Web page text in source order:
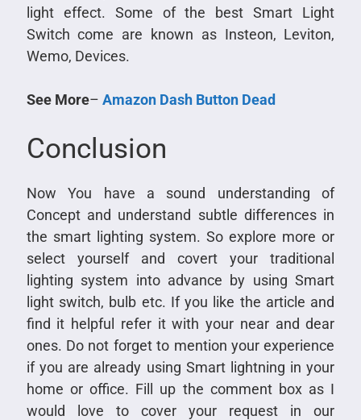
light effect. Some of the best Smart Light
Switch come are known as Insteon, Leviton,
Wemo, Devices.
See More– Amazon Dash Button Dead
Conclusion
Now You have a sound understanding of
Concept and understand subtle differences in
the smart lighting system. So explore more or
select yourself and covert your traditional
lighting system into advance by using Smart
light switch, bulb etc. If you like the article and
find it helpful refer it with your near and dear
ones. Do not forget to mention your experience
if you are already using Smart lightning in your
home or office. Fill up the comment box as I
would love to cover your request in our